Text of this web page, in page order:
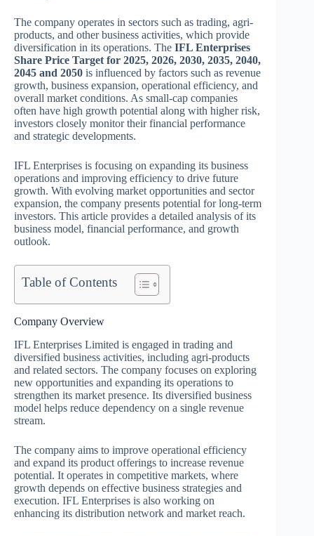
The company operates in sectors such as trading, agri-
products, and other business activities, which provide
diversification in its operations. The IFL Enterprises
Share Price Target for 2025, 2026, 2030, 2035, 2040,
2045 and 2050 is influenced by factors such as revenue
growth, business expansion, operational efficiency, and
overall market conditions. As small-cap companies
often have high growth potential along with higher risk,
investors closely monitor their financial performance
and strategic developments.
IFL Enterprises is focusing on expanding its business
operations and improving efficiency to drive future
growth. With evolving market opportunities and sector
expansion, the company presents potential for long-term
investors. This article provides a detailed analysis of its
business model, financial performance, and growth
outlook.
Table of Contents
Company Overview
IFL Enterprises Limited is engaged in trading and
diversified business activities, including agri-products
and related sectors. The company focuses on exploring
new opportunities and expanding its operations to
strengthen its market presence. Its diversified business
model helps reduce dependency on a single revenue
stream.
The company aims to improve operational efficiency
and expand its product offerings to increase revenue
potential. It operates in competitive markets, where
growth depends on effective business strategies and
execution. IFL Enterprises is also working on
enhancing its distribution network and market reach.